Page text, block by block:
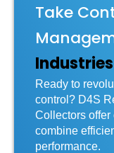
Take
Industries
Ready to
control? D4S
Collectors
combine
performance.